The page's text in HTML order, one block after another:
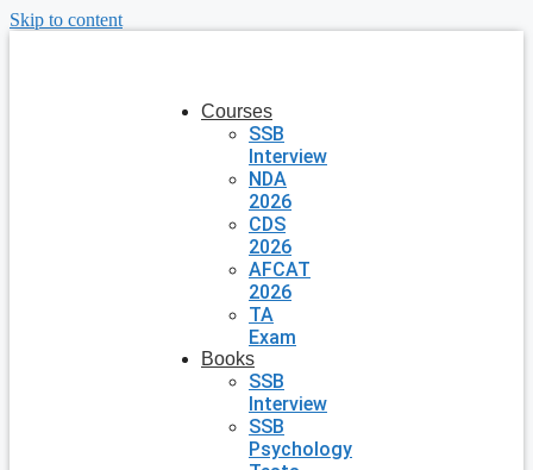
Skip to content
Courses
SSB
Interview
NDA
2026
CDS
2026
AFCAT
2026
TA
Exam
Books
SSB
Interview
SSB
Psychology